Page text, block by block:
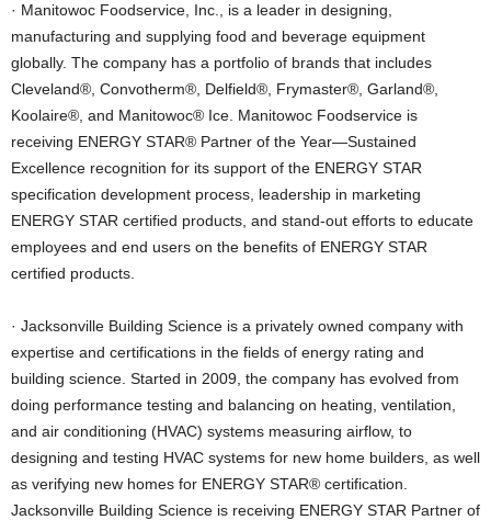
· Manitowoc Foodservice, Inc., is a leader in designing,
manufacturing and supplying food and beverage equipment
globally. The company has a portfolio of brands that includes
Cleveland®, Convotherm®, Delfield®, Frymaster®, Garland®,
Koolaire®, and Manitowoc® Ice. Manitowoc Foodservice is
receiving ENERGY STAR® Partner of the Year—Sustained
Excellence recognition for its support of the ENERGY STAR
specification development process, leadership in marketing
ENERGY STAR certified products, and stand-out efforts to educate
employees and end users on the benefits of ENERGY STAR
certified products.
· Jacksonville Building Science is a privately owned company with
expertise and certifications in the fields of energy rating and
building science. Started in 2009, the company has evolved from
doing performance testing and balancing on heating, ventilation,
and air conditioning (HVAC) systems measuring airflow, to
designing and testing HVAC systems for new home builders, as well
as verifying new homes for ENERGY STAR® certification.
Jacksonville Building Science is receiving ENERGY STAR Partner of